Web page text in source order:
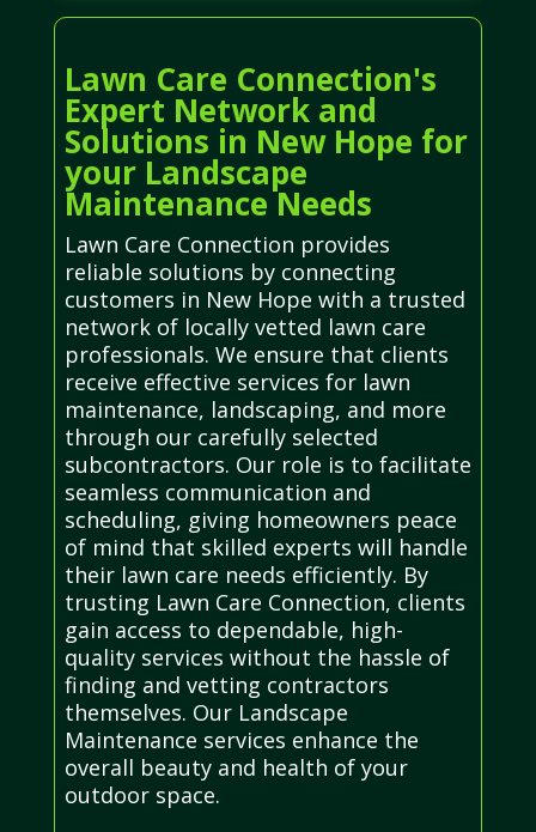
Lawn Care Connection's
Expert Network and
Solutions in New Hope for
your Landscape
Maintenance Needs
Lawn Care Connection provides
reliable solutions by connecting
customers in New Hope with a trusted
network of locally vetted lawn care
professionals. We ensure that clients
receive effective services for lawn
maintenance, landscaping, and more
through our carefully selected
subcontractors. Our role is to facilitate
seamless communication and
scheduling, giving homeowners peace
of mind that skilled experts will handle
their lawn care needs efficiently. By
trusting Lawn Care Connection, clients
gain access to dependable, high-
quality services without the hassle of
finding and vetting contractors
themselves. Our Landscape
Maintenance services enhance the
overall beauty and health of your
outdoor space.